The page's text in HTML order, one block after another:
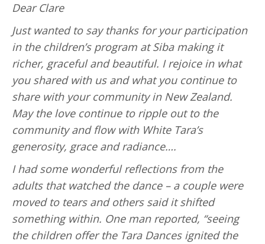
Dear Clare
Just wanted to say thanks for your participation
in the children’s program at Siba making it
richer, graceful and beautiful. I rejoice in what
you shared with us and what you continue to
share with your community in New Zealand.
May the love continue to ripple out to the
community and flow with White Tara’s
generosity, grace and radiance….
I had some wonderful reflections from the
adults that watched the dance – a couple were
moved to tears and others said it shifted
something within. One man reported, “seeing
the children offer the Tara Dances ignited the